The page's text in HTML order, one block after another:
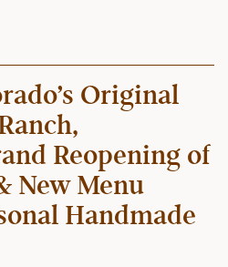
Original
Reopening of
New Menu
Handmade